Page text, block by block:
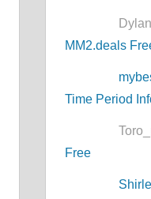
MM2.deals
Time Period
Free